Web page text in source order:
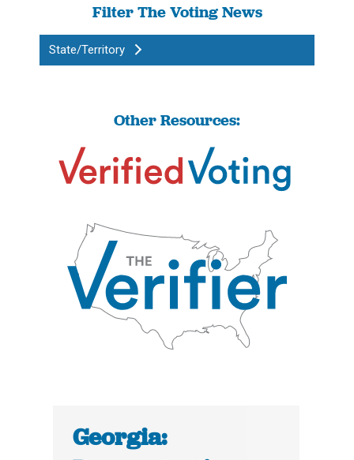
Filter The Voting News
State/Territory
Other Resources:
Georgia: